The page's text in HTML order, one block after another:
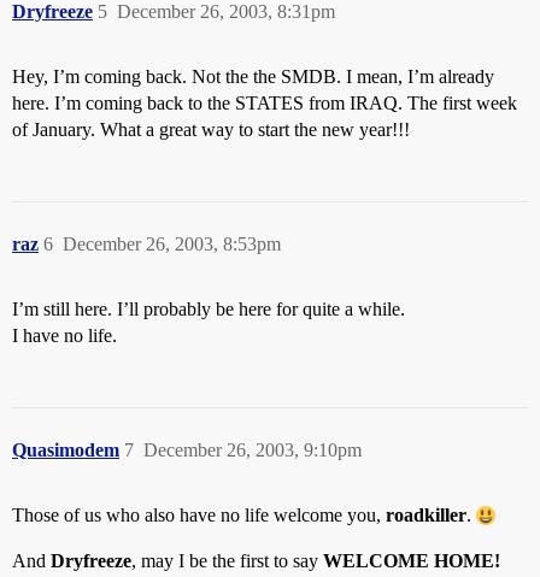
Dryfreeze December 26, 2003, 8:31pm
5
Hey, I’m coming back. Not the the SMDB. I mean, I’m already
here. I’m coming back to the STATES from IRAQ. The first week
of January. What a great way to start the new year!!!
raz December 26, 2003, 8:53pm
6
I’m still here. I’ll probably be here for quite a while.
I have no life.
Quasimodem December 26, 2003, 9:10pm
7
Those of us who also have no life welcome you, roadkiller.
And Dryfreeze, may I be the first to say WELCOME HOME!